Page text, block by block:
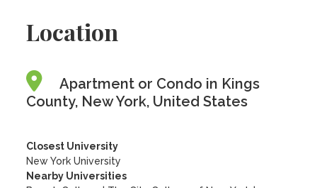
Location
Apartment or Condo in Kings
County, New York, United States
Closest University
New York University
Nearby Universities